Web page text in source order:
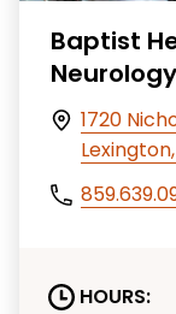
Baptist
Neurology
1720
HOURS: